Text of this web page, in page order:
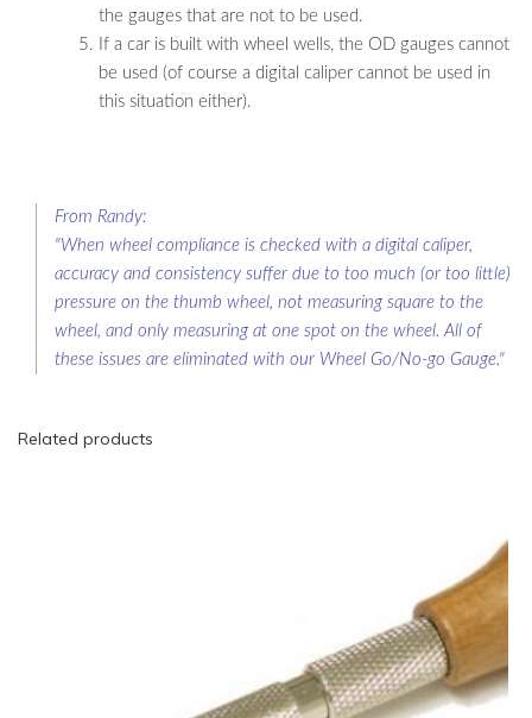
the gauges that are not to be used.
If a car is built with wheel wells, the OD gauges cannot
be used (of course a digital caliper cannot be used in
this situation either).
From Randy:
"When wheel compliance is checked with a digital caliper,
accuracy and consistency suffer due to too much (or too little)
pressure on the thumb wheel, not measuring square to the
wheel, and only measuring at one spot on the wheel. All of
these issues are eliminated with our Wheel Go/No-go Gauge."
Related products